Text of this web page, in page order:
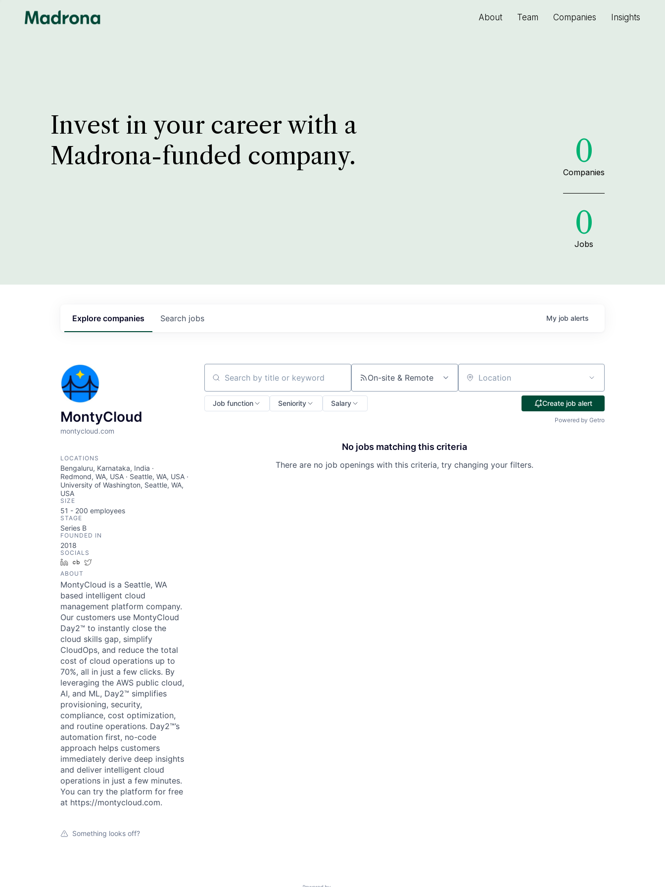
About Team Companies Insights
Invest in your career with a
Madrona-funded company.
0
Companies
0
Jobs
Search jobs
Explore companies My job alerts
MontyCloud
montycloud.com
LOCATIONS
Bengaluru, Karnataka, India ·
Redmond, WA, USA · Seattle, WA, USA ·
University of Washington, Seattle, WA,
USA
SIZE
51 - 200 employees
STAGE
Series B
FOUNDED IN
2018
SOCIALS
LinkedInCrunchbase
ABOUT
MontyCloud is a Seattle, WA
based intelligent cloud
management platform company.
Our customers use MontyCloud
Day2™ to instantly close the
cloud skills gap, simplify
CloudOps, and reduce the total
cost of cloud operations up to
70%, all in just a few clicks. By
leveraging the AWS public cloud,
AI, and ML, Day2™ simplifies
provisioning, security,
compliance, cost optimization,
and routine operations. Day2™’s
automation first, no-code
approach helps customers
immediately derive deep insights
and deliver intelligent cloud
operations in just a few minutes.
You can try the platform for free
at https://montycloud.com.
Something looks off?
Search by title or keyword On-site & Remote Location
Job function Seniority Salary Create job alert
Powered by Getro
No jobs matching this criteria
There are no job openings with this criteria, try changing your filters.